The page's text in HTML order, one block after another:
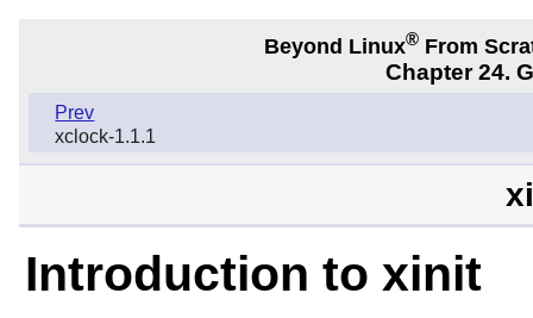
Beyond Linux® From
Chapter 24.
Prev
xclock-1.1.1
Introduction to xinit